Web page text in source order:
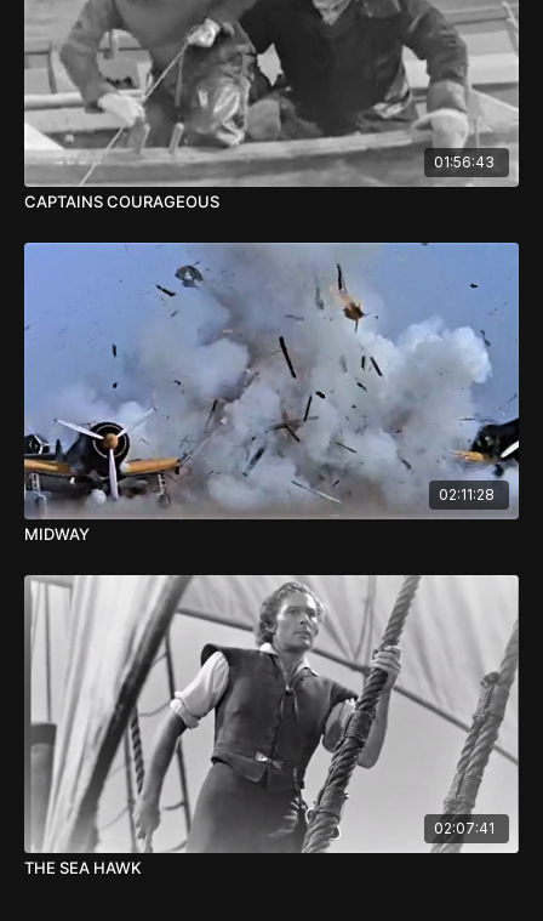
01:56:43
CAPTAINS COURAGEOUS
02:11:28
MIDWAY
02:07:41
THE SEA HAWK